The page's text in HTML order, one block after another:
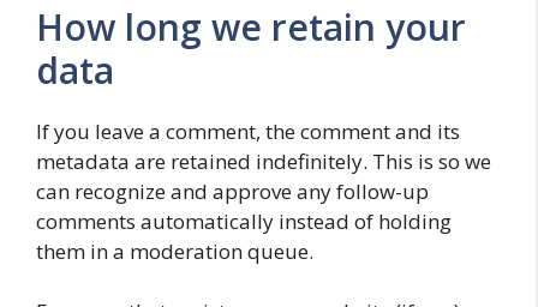
How long we retain your
data
If you leave a comment, the comment and its
metadata are retained indefinitely. This is so we
can recognize and approve any follow-up
comments automatically instead of holding
them in a moderation queue.